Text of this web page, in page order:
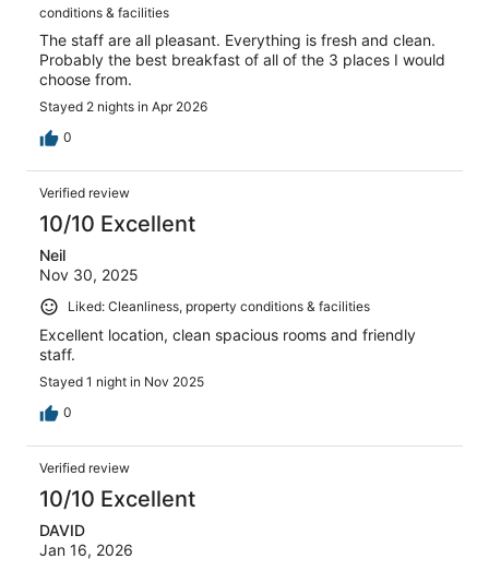
conditions & facilities
The staff are all pleasant. Everything is fresh and clean.
Probably the best breakfast of all of the 3 places I would
choose from.
Stayed 2 nights in Apr 2026
0
Verified review
10/10 Excellent
Neil
Nov 30, 2025
Liked: Cleanliness, property conditions & facilities
Excellent location, clean spacious rooms and friendly
staff.
Stayed 1 night in Nov 2025
0
Verified review
10/10 Excellent
DAVID
Jan 16, 2026